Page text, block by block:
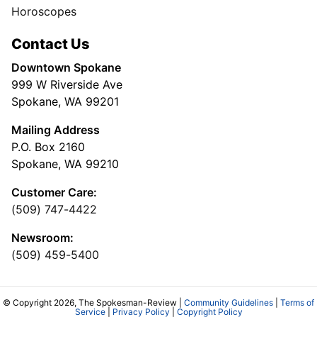
Horoscopes
Contact Us
Downtown Spokane
999 W Riverside Ave
Spokane, WA 99201
Mailing Address
P.O. Box 2160
Spokane, WA 99210
Customer Care:
(509) 747-4422
Newsroom:
(509) 459-5400
© Copyright 2026, The Spokesman-Review | Community Guidelines
Terms of
Service| Privacy Policy Copyright Policy